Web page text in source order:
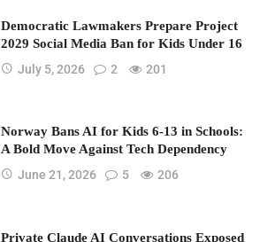
Democratic Lawmakers Prepare Project
2029 Social Media Ban for Kids Under 16
July 5, 2026
2 201
Norway Bans AI for Kids 6-13 in Schools:
A Bold Move Against Tech Dependency
June 21, 2026
5 206
Private Claude AI Conversations Exposed